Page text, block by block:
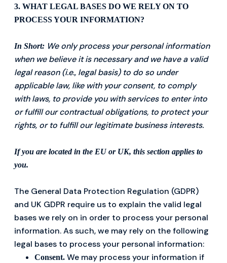
3. WHAT LEGAL BASES DO WE RELY ON TO
PROCESS YOUR INFORMATION?
In Short: We only process your personal information
when we believe it is necessary and we have a valid
legal reason (i.e., legal basis) to do so under
applicable law, like with your consent, to comply
with laws, to provide you with services to enter into
or fulfill our contractual obligations, to protect your
rights, or to fulfill our legitimate business interests.
If you are located in the EU or UK, this section applies to
you.
The General Data Protection Regulation (GDPR)
and UK GDPR require us to explain the valid legal
bases we rely on in order to process your personal
information. As such, we may rely on the following
legal bases to process your personal information:
Consent. We may process your information if